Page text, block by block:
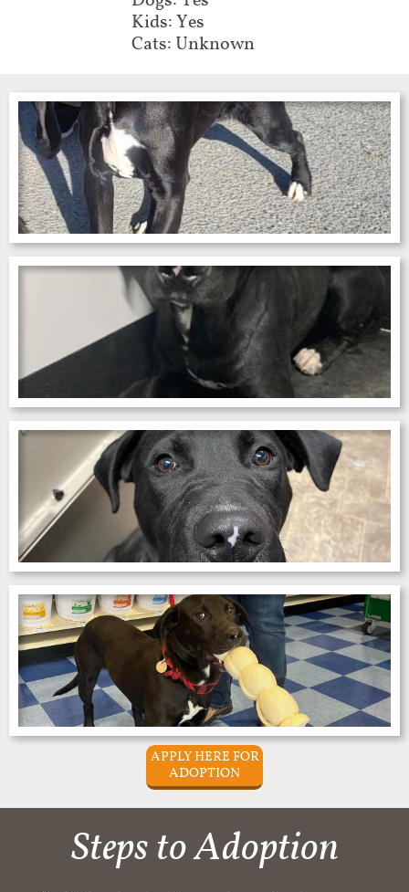
Kids: Yes
Cats: Unknown
APPLY HERE FOR
ADOPTION
Steps to Adoption